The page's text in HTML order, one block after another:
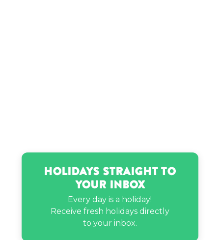
Holidays Straight to
Your Inbox
Every day is a holiday!
Receive fresh holidays directly
to your inbox.